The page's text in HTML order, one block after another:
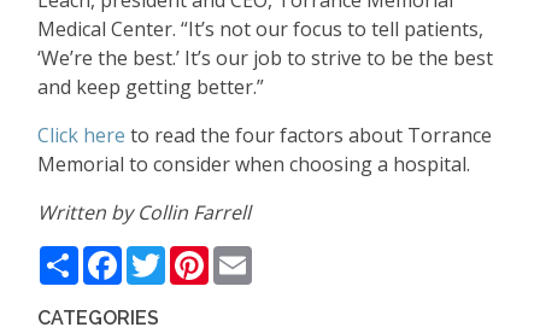
Medical Center. “It’s not our focus to tell patients,
‘We’re the best.’ It’s our job to strive to be the best
and keep getting better.”
Click here to read the four factors about Torrance
Memorial to consider when choosing a hospital.
Written by Collin Farrell
ShareFacebook
TwitterPinterest
CATEGORIES